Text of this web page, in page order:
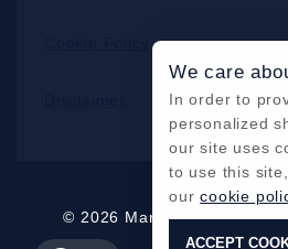
© 2026 Mars Cameras Inc.
We care
In order to
personalized
our site uses
to use this
ourcookie
ACCEPT